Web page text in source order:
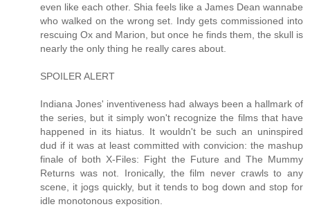
even like each other. Shia feels like a James Dean wannabe
who walked on the wrong set. Indy gets commissioned into
rescuing Ox and Marion, but once he finds them, the skull is
nearly the only thing he really cares about.
SPOILER ALERT
Indiana Jones' inventiveness had always been a hallmark of
the series, but it simply won't recognize the films that have
happened in its hiatus. It wouldn't be such an uninspired
dud if it was at least committed with convicion: the mashup
finale of both X-Files: Fight the Future and The Mummy
Returns was not. Ironically, the film never crawls to any
scene, it jogs quickly, but it tends to bog down and stop for
idle monotonous exposition.